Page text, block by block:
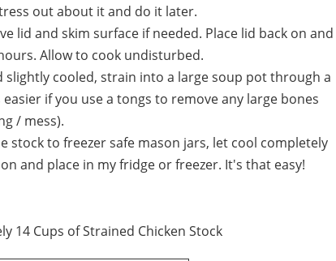
out about it and do it later.
lid and skim surface if needed. Place lid back on and
Allow to cook undisturbed.
slightly cooled, strain into a large soup pot through a
if you use a tongs to remove any large bones
/ mess).
stock to freezer safe mason jars, let cool completely
and place in my fridge or freezer. It's that easy!
14 Cups of Strained Chicken Stock